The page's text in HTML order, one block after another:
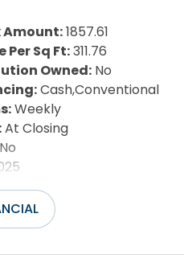
Amount:1857.61
Per Sq Ft:311.76
Owned: No
Cash,Conventional
Weekly
At Closing
No